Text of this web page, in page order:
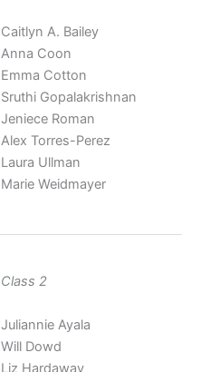
Caitlyn A. Bailey
Anna Coon
Emma Cotton
Sruthi Gopalakrishnan
Jeniece Roman
Alex Torres-Perez
Laura Ullman
Marie Weidmayer
Class 2
Juliannie Ayala
Will Dowd
Liz Hardaway